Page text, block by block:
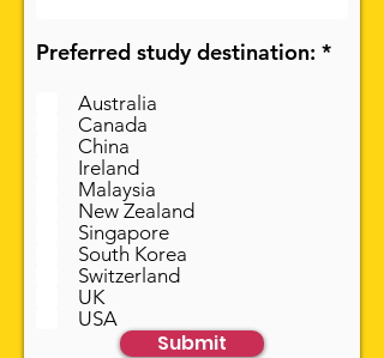
Preferred study destination: *R
Australia
Canada
China
Ireland
Malaysia
New Zealand
Singapore
South Korea
Switzerland
UK
USA
Submit